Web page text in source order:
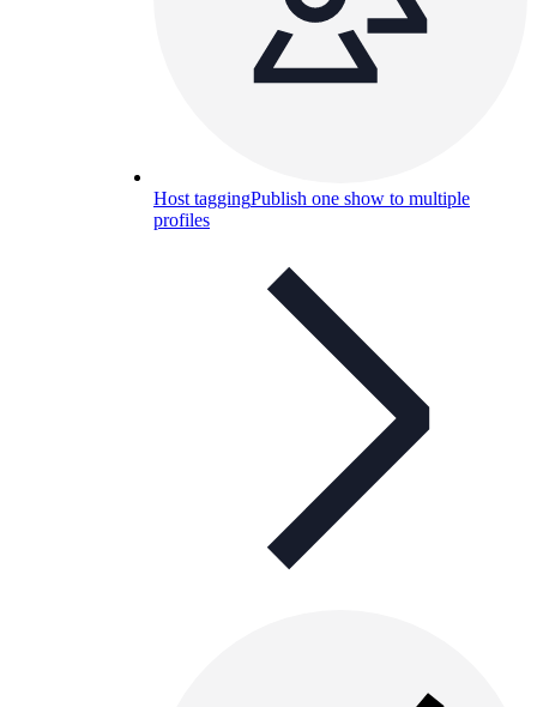
Host taggingPublish one show to multiple
profiles